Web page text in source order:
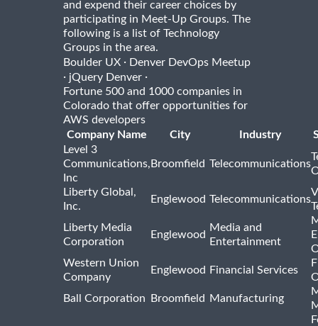
and expend their career choices by
participating in Meet-Up Groups. The
following is a list of Technology
Groups in the area.
Boulder UX · Denver DevOps Meetup
· jQuery Denver ·
Fortune 500 and 1000 companies in
Colorado that offer opportunities for
AWS developers
Company Name
City Industry
Level 3
Communications,
Inc
Broomfield Telecommunications
Liberty Global,
Inc.
Englewood Telecommunications
Liberty Media
Corporation
Englewood
Media and
Entertainment
Western Union
Company
Englewood Financial Services
Ball Corporation
Broomfield Manufacturing